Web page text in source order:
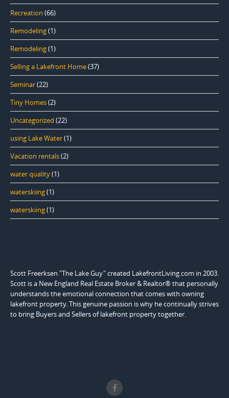
Recreation (66)
Remodeling(1)
Remodeling(1)
Selling a Lakefront Home(37)
Seminar(22)
Tiny Homes(2)
Uncategorized (22)
using Lake Water(1)
Vacation rentals(2)
water quality(1)
waterskiing(1)
waterskiing(1)
Scott Freerksen "The Lake Guy" created LakefrontLiving.com in 2003.
Scott is a New England Real Estate Broker & Realtor® that personally
understands the emotional connection that comes with owning
lakefront property. This genuine passion is why he continually strives
to bring Buyers and Sellers of lakefront property together.